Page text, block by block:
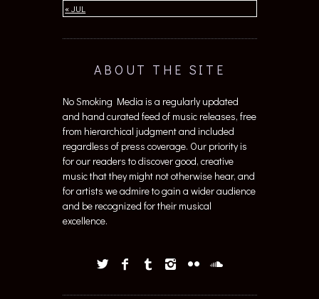
« JUL
ABOUT THE SITE
No Smoking Media is a regularly updated
and hand curated feed of music releases, free
from hierarchical judgment and included
regardless of press coverage. Our priority is
for our readers to discover good, creative
music that they might not otherwise hear, and
for artists we admire to gain a wider audience
and be recognized for their musical
excellence.